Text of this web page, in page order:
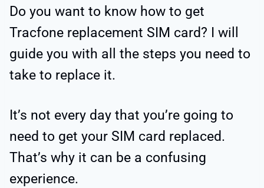
Do you want to know how to get
Tracfone replacement SIM card? I will
guide you with all the steps you need to
take to replace it.
It’s not every day that you’re going to
need to get your SIM card replaced.
That’s why it can be a confusing
experience.